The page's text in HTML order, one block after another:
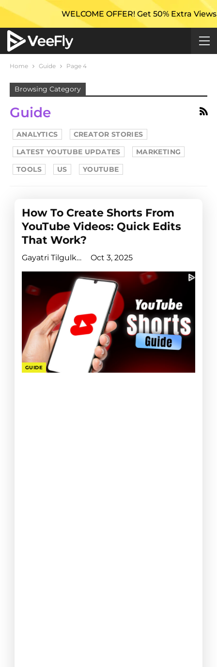
WELCOME OFFER! Get 50% Extra Views On Your
Home Guide Page 4
Browsing Category
Guide
ANALYTICS
CREATOR STORIES
LATEST YOUTUBE UPDATES
MARKETING
TOOLS
US YOUTUBE
How To Create Shorts From
YouTube Videos: Quick Edits
That Work?
Gayatri Tilgulkar Oct 3, 2025
GUIDE